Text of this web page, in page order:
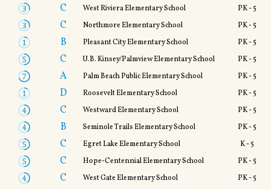
C West Riviera Elementary School PK - 5
C Northmore Elementary School PK - 5
B Pleasant City Elementary School PK - 5
C U.B. Kinsey/Palmview Elementary School PK - 5
A Palm Beach Public Elementary School PK - 5
D Roosevelt Elementary School PK - 5
C Westward Elementary School PK - 5
B Seminole Trails Elementary School PK - 5
C Egret Lake Elementary School K - 5
C Hope-Centennial Elementary School PK - 5
C West Gate Elementary School PK - 5